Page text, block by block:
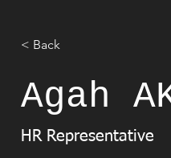
< Back
Agah
HR Representative